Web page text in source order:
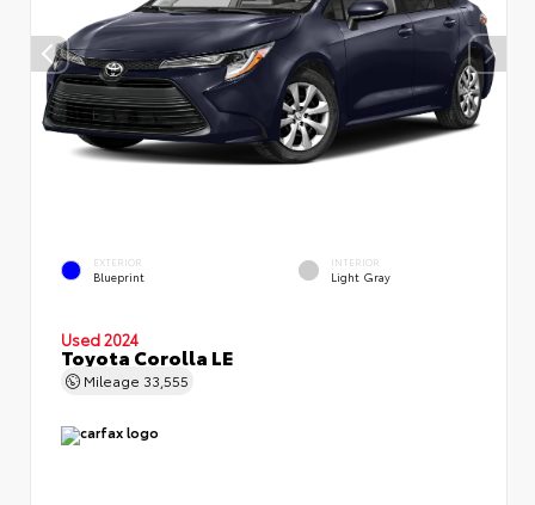
EXTERIOR
Blueprint
INTERIOR
Light Gray
Used 2024
Toyota Corolla LE
Mileage 33,555